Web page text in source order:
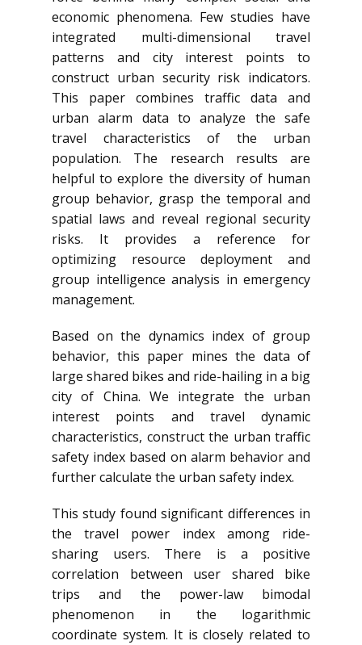
economic phenomena. Few studies have
integrated multi-dimensional travel
patterns and city interest points to
construct urban security risk indicators.
This paper combines traffic data and
urban alarm data to analyze the safe
travel characteristics of the urban
population. The research results are
helpful to explore the diversity of human
group behavior, grasp the temporal and
spatial laws and reveal regional security
risks. It provides a reference for
optimizing resource deployment and
group intelligence analysis in emergency
management.
Based on the dynamics index of group
behavior, this paper mines the data of
large shared bikes and ride-hailing in a big
city of China. We integrate the urban
interest points and travel dynamic
characteristics, construct the urban traffic
safety index based on alarm behavior and
further calculate the urban safety index.
This study found significant differences in
the travel power index among ride-
sharing users. There is a positive
correlation between user shared bike
trips and the power-law bimodal
phenomenon in the logarithmic
coordinate system. It is closely related to